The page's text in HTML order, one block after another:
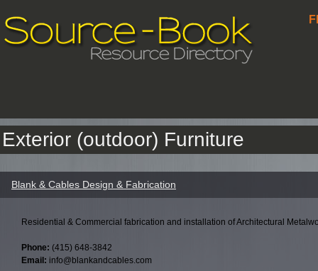
Exterior (outdoor) Furniture
Blank & Cables Design & Fabrication
Residential & Commercial fabrication and installation of Architectural
Phone: (415) 648-3842
Email: info@blankandcables.com